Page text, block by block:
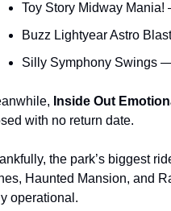
Toy Story Midway
Buzz Lightyear Astro
Silly Symphony Swings
Inside Out
with no return date.
the park’s biggest
Haunted Mansion, and
operational.